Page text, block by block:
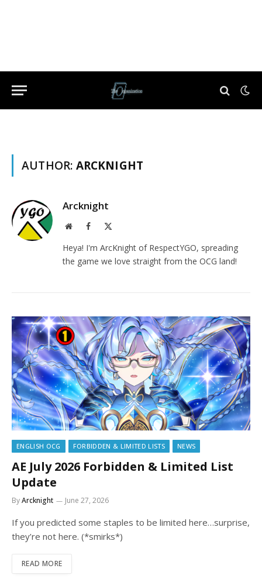
AUTHOR: ARCKNIGHT
Arcknight
WebsiteFacebook
Heya! I'm ArcKnight of RespectYGO, spreading
the game we love straight from the OCG land!
ENGLISH OCG FORBIDDEN & LIMITED LISTS NEWS
AE July 2026 Forbidden & Limited List
Update
ByArcknight June 27, 2026
If you predicted some staples to be limited here…surprise,
they’re not here. (*smirks*)
READ MORE